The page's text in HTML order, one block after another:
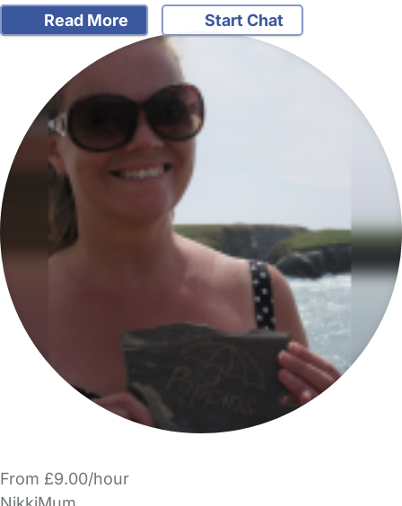
Read More Start Chat
From £9.00/hour